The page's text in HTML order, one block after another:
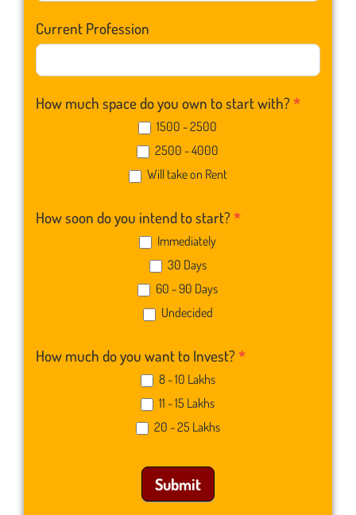
Current Profession
How much space do you own to start with?*
1500 - 2500
2500 - 4000
Will take on Rent
How soon do you intend to start?*
Immediately
30 Days
60 - 90 Days
Undecided
How much do you want to Invest?*
8 - 10 Lakhs
11 - 15 Lakhs
20 - 25 Lakhs
Submit